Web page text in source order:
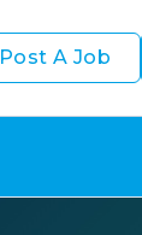
Post A Job